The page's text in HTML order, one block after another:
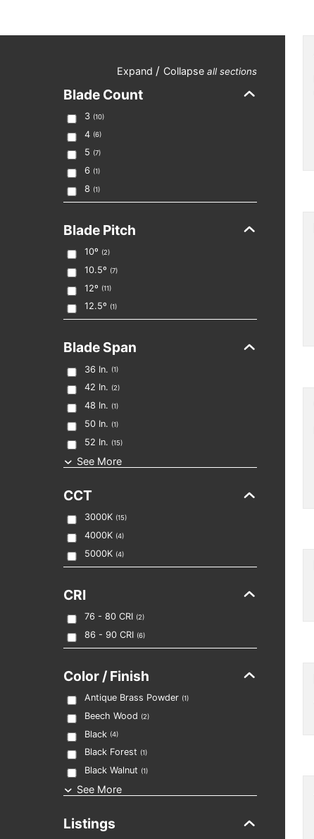
Expand / Collapse all sections
Blade Count
3 (10)
4 (6)
5 (7)
6 (1)
8 (1)
Blade Pitch
10º (2)
10.5º (7)
12º (11)
12.5º (1)
Blade Span
36 In. (1)
42 In. (2)
48 In. (1)
50 In. (1)
52 In. (15)
See More
CCT
3000K (15)
4000K (4)
5000K (4)
CRI
76 - 80 CRI (2)
86 - 90 CRI (6)
Color / Finish
Antique Brass Powder (1)
Beech Wood (2)
Black (4)
Black Forest (1)
Black Walnut (1)
See More
Listings